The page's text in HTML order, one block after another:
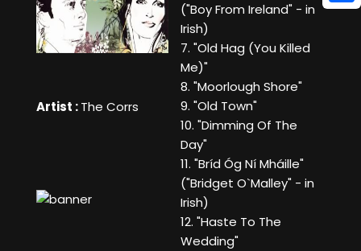
Artist :The Corrs
("Boy From Ireland" - in
Irish)
7. "Old Hag (You Killed
Me)"
8. "Moorlough Shore"
9. "Old Town"
10. "Dimming Of The
Day"
11. "Bríd Óg Ní Mháille"
("Bridget O`Malley" - in
Irish)
12. "Haste To The
Wedding"